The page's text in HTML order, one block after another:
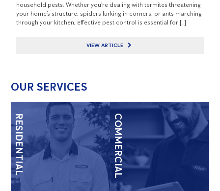
household pests. Whether you’re dealing with termites threatening
your home’s structure, spiders lurking in corners, or ants marching
through your kitchen, effective pest control is essential for […]
VIEW ARTICLE
OUR SERVICES
RESIDENTIAL COMMERCIAL